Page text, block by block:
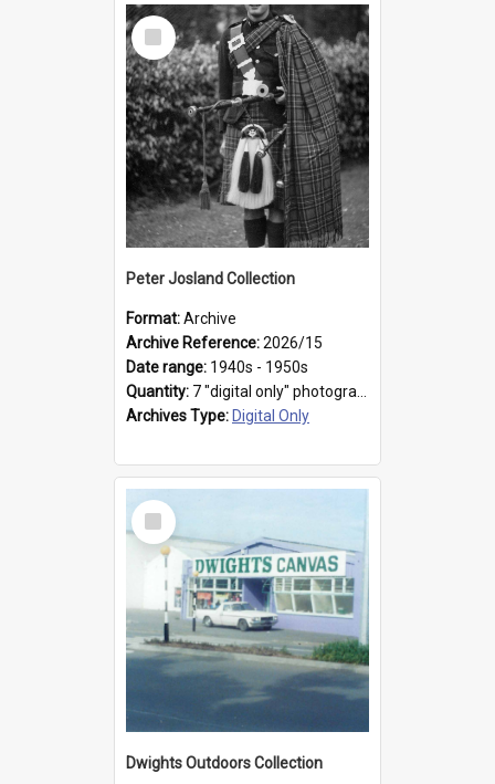
Select
Item
Peter Josland Collection
Format:Archive
Archive Reference:2026/15
Date range: 1940s - 1950s
Quantity: 7 "digital only" photographs
Archives Type: Digital Only
Select
Item
Dwights Outdoors Collection